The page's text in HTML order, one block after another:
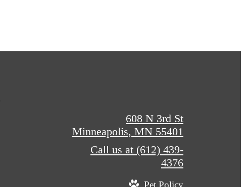
608 N 3rd St
Minneapolis, MN 55401
Call us at (612) 439-
4376
Pet Policy